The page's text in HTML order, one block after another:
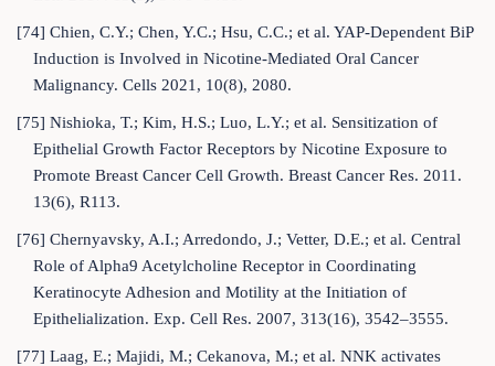
[74] Chien, C.Y.; Chen, Y.C.; Hsu, C.C.; et al. YAP-Dependent BiP
Induction is Involved in Nicotine-Mediated Oral Cancer
Malignancy. Cells 2021, 10(8), 2080.
[75] Nishioka, T.; Kim, H.S.; Luo, L.Y.; et al. Sensitization of
Epithelial Growth Factor Receptors by Nicotine Exposure to
Promote Breast Cancer Cell Growth. Breast Cancer Res. 2011.
13(6), R113.
[76] Chernyavsky, A.I.; Arredondo, J.; Vetter, D.E.; et al. Central
Role of Alpha9 Acetylcholine Receptor in Coordinating
Keratinocyte Adhesion and Motility at the Initiation of
Epithelialization. Exp. Cell Res. 2007, 313(16), 3542–3555.
[77] Laag, E.; Majidi, M.; Cekanova, M.; et al. NNK activates